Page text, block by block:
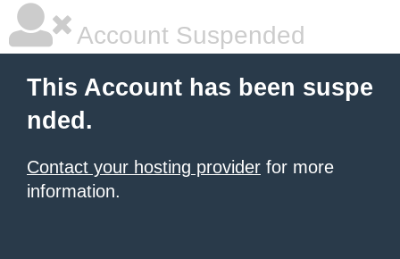
Account Suspended
This Account has been suspe
nded.
Contact your hosting provider for more
information.